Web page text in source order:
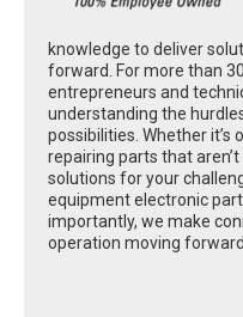
knowledge to deliver
forward. For more than
entrepreneurs and
understanding the
possibilities. Whether
repairing parts that
solutions for your
equipment electronic
importantly, we make
operation moving forward.